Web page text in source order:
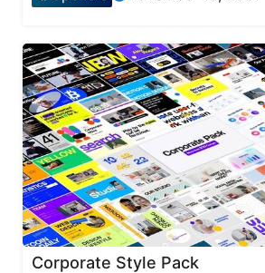
Corporate Style Pack